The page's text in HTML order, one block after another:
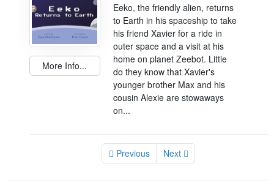
More Info...
Eeko, the friendly alien, returns
to Earth in his spaceship to take
his friend Xavier for a ride in
outer space and a visit at his
home on planet Zeebot. Little
do they know that Xavier's
younger brother Max and his
cousin Alexie are stowaways
on...
Previous Next